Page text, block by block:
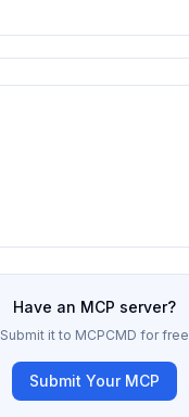
Have an MCP server?
Submit it to MCPCMD for free
Submit Your MCP